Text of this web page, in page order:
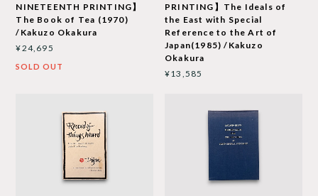
NINETEENTH PRINTING】
The Book of Tea (1970)
/Kakuzo Okakura
¥24,695
SOLD OUT
PRINTING】The Ideals of
the East with Special
Reference to the Art of
Japan(1985) /Kakuzo
Okakura
¥13,585